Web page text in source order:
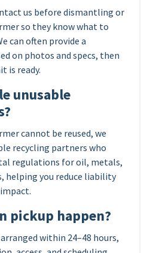
us before dismantling or
so they know what to
can often provide a
on photos and specs, then
is ready.
unusable
cannot be reused, we
recycling partners who
regulations for oil, metals,
helping you reduce liability
pickup happen?
within 24–48 hours,